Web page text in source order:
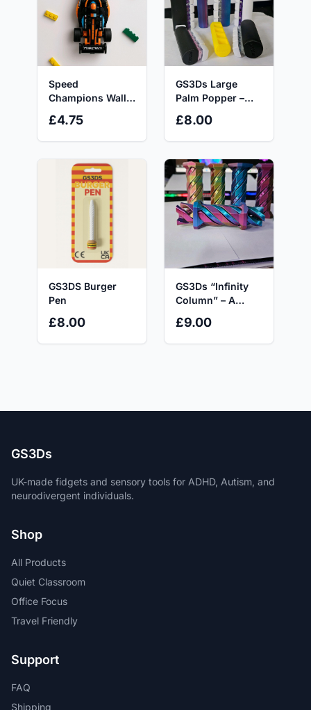
Speed
Champions Wall
8-stud-wide Cars
Secure & Space-
Precision Fit with
Optional
Minifigure
Integration
£4.75
GS3Ds Large
Palm Popper –
Key Mechanical
Fidget Toy with
for Click-Hungry
Hands & ADHD
Minds
£8.00
GS3DS Burger
Pen
£8.00
GS3Ds “Infinity
Column” – A
Fidget with an
Impossible Twist
£9.00
GS3Ds
UK-made fidgets and sensory tools for ADHD, Autism, and
neurodivergent individuals.
Shop
All Products
Quiet Classroom
Office Focus
Travel Friendly
Support
FAQ
Shipping